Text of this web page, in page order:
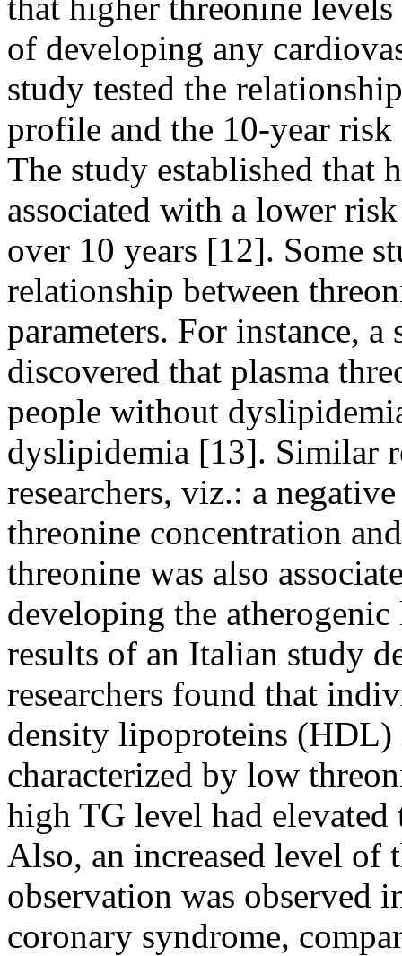
of developing any
study tested the
profile and the 10-year
The study established that
associated with a lower
over 10 years [12]. Some
relationship between
parameters. For instance,
discovered that plasma
people without
dyslipidemia [13]. Similar
researchers, viz.: a
threonine concentration
threonine was also
developing the
results of an Italian study
researchers found that
density lipoproteins (HDL)
characterized by low
high TG level had
Also, an increased level of
observation was observed
coronary syndrome,